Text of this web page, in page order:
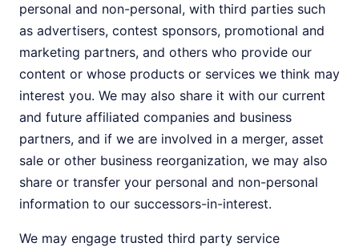
personal and non-personal, with third parties such
as advertisers, contest sponsors, promotional and
marketing partners, and others who provide our
content or whose products or services we think may
interest you. We may also share it with our current
and future affiliated companies and business
partners, and if we are involved in a merger, asset
sale or other business reorganization, we may also
share or transfer your personal and non-personal
information to our successors-in-interest.
We may engage trusted third party service